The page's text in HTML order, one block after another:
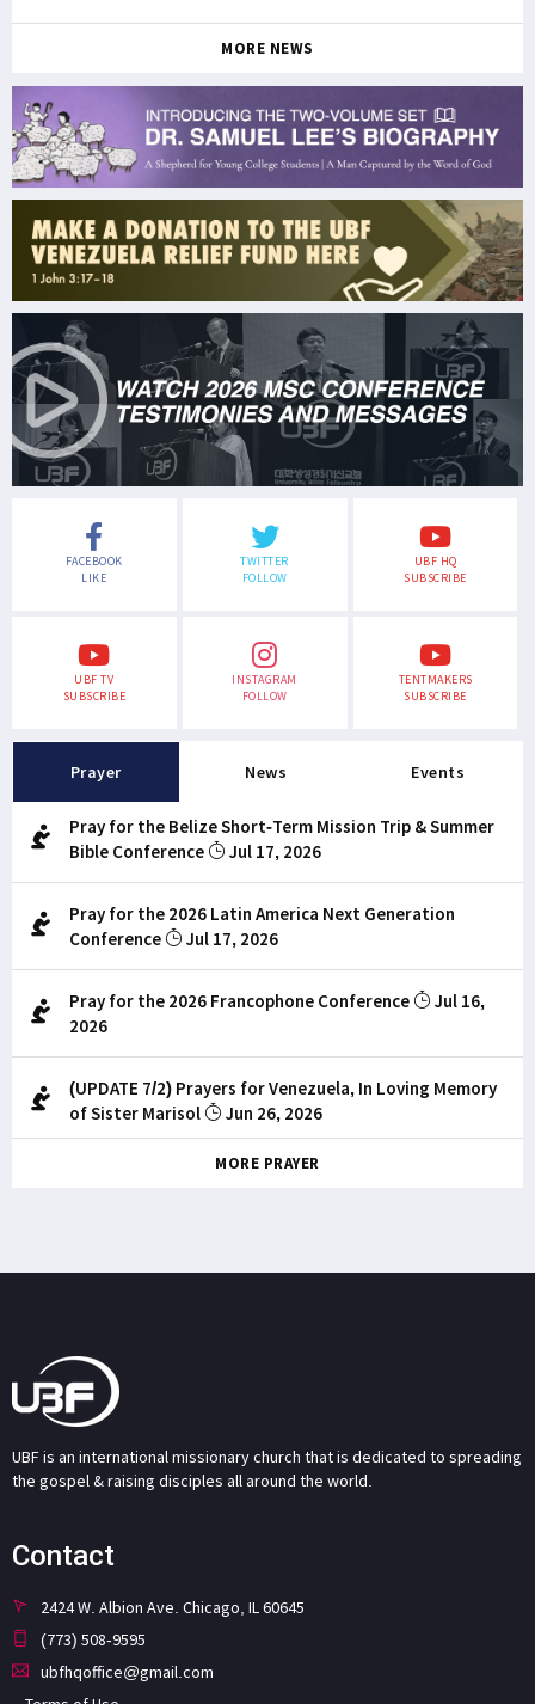
MORE NEWS
FACEBOOK
LIKE
TWITTER
FOLLOW
UBF HQ
SUBSCRIBE
UBF TV
SUBSCRIBE
INSTAGRAM
FOLLOW
TENTMAKERS
SUBSCRIBE
Prayer News Events
Pray for the Belize Short-Term Mission Trip & Summer
Bible Conference
Jul 17, 2026
Pray for the 2026 Latin America Next Generation
Conference
Jul 17, 2026
Pray for the 2026 Francophone Conference
Jul 16,
2026
(UPDATE 7/2) Prayers for Venezuela, In Loving Memory
of Sister Marisol
Jun 26, 2026
MORE PRAYER
UBF is an international missionary church that is dedicated to spreading
the gospel & raising disciples all around the world.
Contact
2424 W. Albion Ave. Chicago, IL 60645
(773) 508-9595
ubfhqoffice@gmail.com